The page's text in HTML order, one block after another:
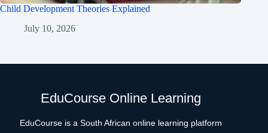
Child Development Theories Explained
July 10, 2026
EduCourse Online Learning
EduCourse is a South African online learning platform